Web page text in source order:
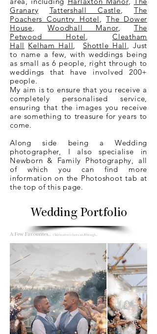
Granary
Tattershall Castle, The
Poachers Country Hotel,The Dower
House,Woodhall Manor, The
Petwood Hotel, Cleatham
Hall Kelham Hall, Shottle Hall, Just
to name a few, with weddings being
as small as 6 people, right through to
weddings that have involved 200+
people.
My aim is to ensure that you receive a
completely personalised service,
ensuring that the images you receive
are something to treasure for years to
come.
Along side being a Wedding
photographer, I also specialise in
Newborn & Family Photography, all
of which you can find more
information on the Photoshoot tab at
the top of this page.
Wedding Portfolio
A Few Favourites.. Click the arrow to have a scroll through...